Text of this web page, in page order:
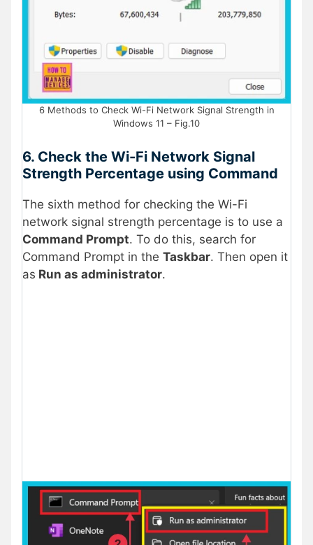
6 Methods to Check Wi-Fi Network Signal Strength in
Windows 11 – Fig.10
6. Check the Wi-Fi Network Signal
Strength Percentage using Command
The sixth method for checking the Wi-Fi
network signal strength percentage is to use a
Command Prompt. To do this, search for
Command Prompt in the Taskbar. Then open it
as Run as administrator.